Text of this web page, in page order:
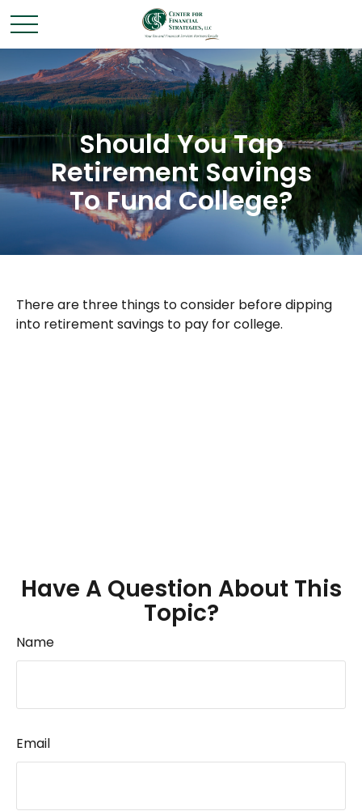
Should You Tap
Retirement Savings
To Fund College?
There are three things to consider before dipping
into retirement savings to pay for college.
Have A Question About This
Topic?
Name
Email